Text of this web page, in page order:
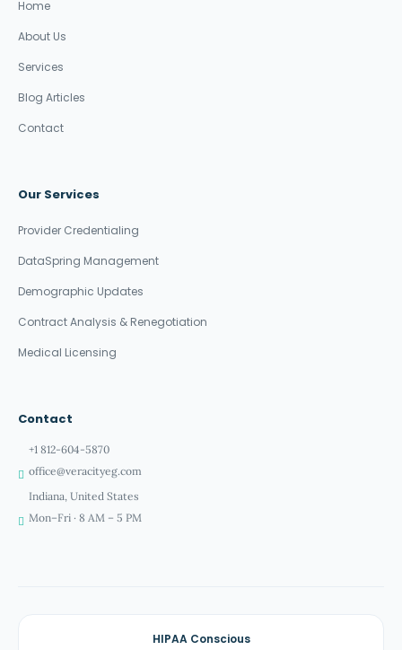
Home
About Us
Services
Blog Articles
Contact
Our Services
Provider Credentialing
DataSpring Management
Demographic Updates
Contract Analysis & Renegotiation
Medical Licensing
Contact
+1 812-604-5870
office@veracityeg.com
Indiana, United States
Mon–Fri · 8 AM – 5 PM
HIPAA Conscious